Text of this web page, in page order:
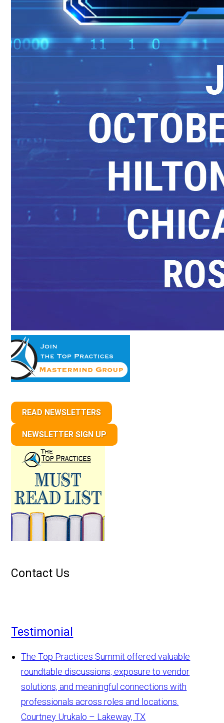
READ NEWSLETTERS
NEWSLETTER SIGN UP
Contact Us
Testimonial
The Top Practices Summit offered valuable
roundtable discussions, exposure to vendor
solutions, and meaningful connections with
professionals across roles and locations.
Courtney Urukalo – Lakeway, TX